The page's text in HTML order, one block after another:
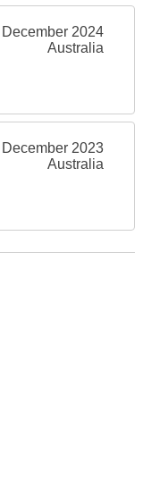
2024
Australia
2023
Australia